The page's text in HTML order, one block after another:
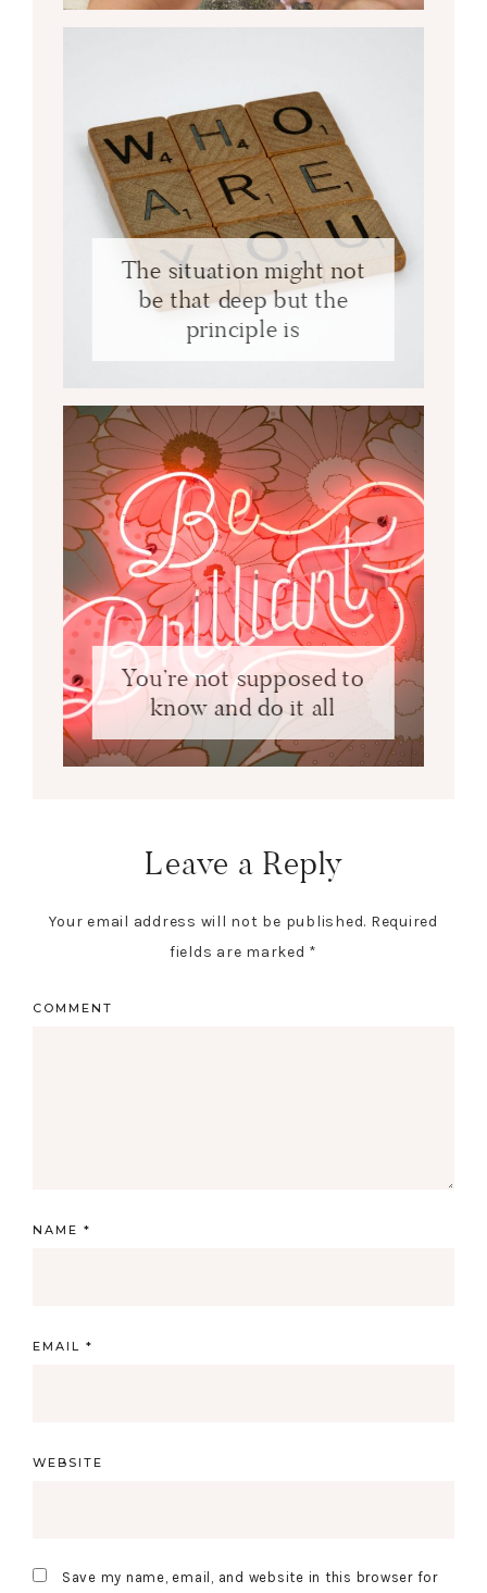
The situation might not
be that deep but the
principle is
You’re not supposed to
know and do it all
Leave a Reply
Your email address will not be published. Required
fields are marked *
COMMENT
NAME *
EMAIL *
WEBSITE
Save my name, email, and website in this browser for